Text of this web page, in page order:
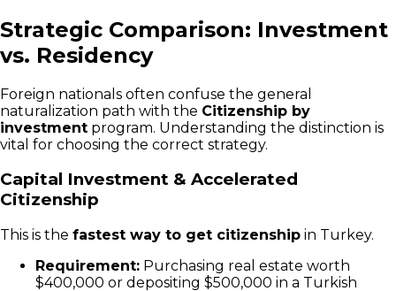
Strategic Comparison: Investment
vs. Residency
Foreign nationals often confuse the general
naturalization path with the Citizenship by
investment program. Understanding the distinction is
vital for choosing the correct strategy.
Capital Investment & Accelerated
Citizenship
This is the fastest way to get citizenship in Turkey.
Requirement: Purchasing real estate worth
$400,000 or depositing $500,000 in a Turkish